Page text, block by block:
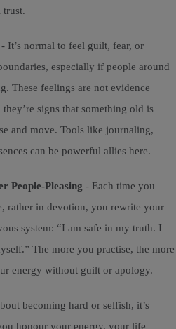
trust.
- It’s normal to feel guilt, fear, or
especially if people around
These feelings are not evidence
signs that something old is
and move. Tools like journaling,
can be powerful allies here.
People-Pleasing - Each time you
rather in devotion, you rewrite your
system: “I am safe in my truth. I
The more you practise, the more
energy without guilt or apology.
becoming hard or selfish, it’s
honour your energy, your life